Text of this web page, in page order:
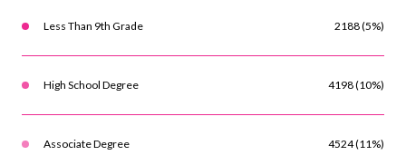
Less Than 9th Grade 2188 (5%)
High School Degree 4198 (10%)
Associate Degree 4524 (11%)